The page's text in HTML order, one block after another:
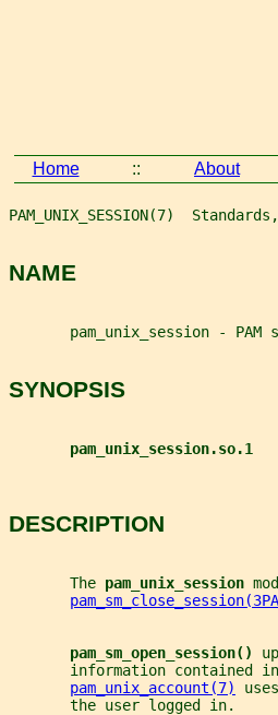
Home :: About
PAM_UNIX_SESSION(7)
NAME
pam_unix_session - PAM
SYNOPSIS
pam_unix_session.so.1
DESCRIPTION
       The
pam_unix_session
pam_sm_open_session()
information contained
pam_unix_account(7)
       the user logged in.